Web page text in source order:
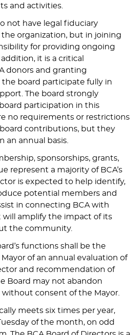
and activities.
not have legal fiduciary
organization, but in joining
for providing ongoing
it is a critical
donors and granting
board participate fully in
The board strongly
participation in this
no requirements or restrictions
contributions, but they
an annual basis.
sponsorships, grants,
represent a majority of BCA’s
is expected to help identify,
potential members and
in connecting BCA with
amplify the impact of its
the community.
functions shall be the
of an annual evaluation of
and recommendation of
Board may not abandon
consent of the Mayor.
meets six times per year,
of the month, on odd